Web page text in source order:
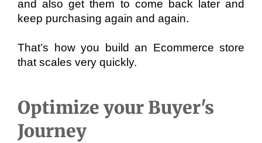
and also get them to come back later and
keep purchasing again and again.
That’s how you build an Ecommerce store
that scales very quickly.
Optimize your Buyer's
Journey